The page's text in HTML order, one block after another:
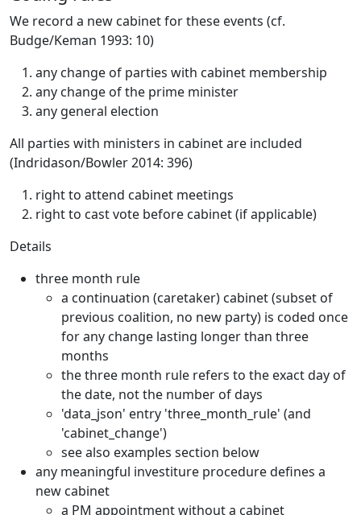
We record a new cabinet for these events (cf.
Budge/Keman 1993: 10)
any change of parties with cabinet membership
any change of the prime minister
any general election
All parties with ministers in cabinet are included
(Indridason/Bowler 2014: 396)
right to attend cabinet meetings
right to cast vote before cabinet (if applicable)
Details
three month rule
a continuation (caretaker) cabinet (subset of
previous coalition, no new party) is coded once
for any change lasting longer than three
months
the three month rule refers to the exact day of
the date, not the number of days
'data_json' entry 'three_month_rule' (and
'cabinet_change')
see also examples section below
any meaningful investiture procedure defines a
new cabinet
a PM appointment without a cabinet